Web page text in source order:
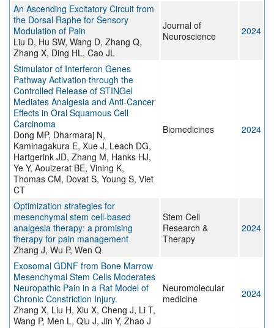
An Ascending Excitatory Circuit from
the Dorsal Raphe for Sensory
Modulation of Pain
Liu D, Hu SW, Wang D, Zhang Q,
Zhang X, Ding HL, Cao JL
Journal of
Neuroscience
2024
Stimulator of Interferon Genes
Pathway Activation through the
Controlled Release of STINGel
Mediates Analgesia and Anti-Cancer
Effects in Oral Squamous Cell
Carcinoma
Dong MP, Dharmaraj N,
Kaminagakura E, Xue J, Leach DG,
Hartgerink JD, Zhang M, Hanks HJ,
Ye Y, Aouizerat BE, Vining K,
Thomas CM, Dovat S, Young S, Viet
CT
Biomedicines 2024
Optimization strategies for
mesenchymal stem cell-based
analgesia therapy: a promising
therapy for pain management
Zhang J, Wu P, Wen Q
Stem Cell
Research &
Therapy
2024
Exosomal GDNF from Bone Marrow
Mesenchymal Stem Cells Moderates
Neuropathic Pain in a Rat Model of
Chronic Constriction Injury.
Zhang X, Liu H, Xiu X, Cheng J, Li T,
Wang P, Men L, Qiu J, Jin Y, Zhao J
Neuromolecular
medicine
2024